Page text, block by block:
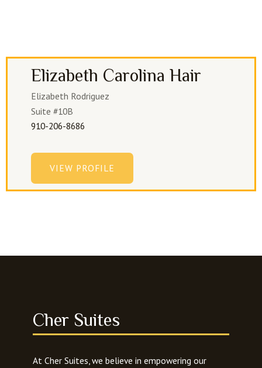
Elizabeth Carolina Hair
Elizabeth Rodriguez
Suite #10B
910-206-8686
VIEW PROFILE
Cher Suites
At Cher Suites, we believe in empowering our